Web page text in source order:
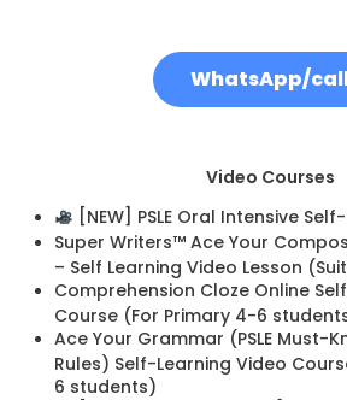
WhatsApp/
Video Courses
[NEW] PSLE Oral Intensive
Super Writers™ Ace Your
– Self Learning Video Lesson
Comprehension Cloze Online
Course (For Primary 4-6
Ace Your Grammar (PSLE Must-
Rules) Self-Learning Video
6 students)